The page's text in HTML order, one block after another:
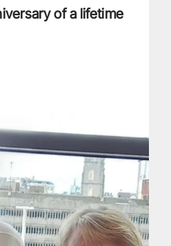
of a lifetime